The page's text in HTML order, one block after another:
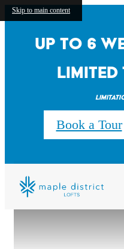
Skip to main content
Up to 6
limited
Book a Tour